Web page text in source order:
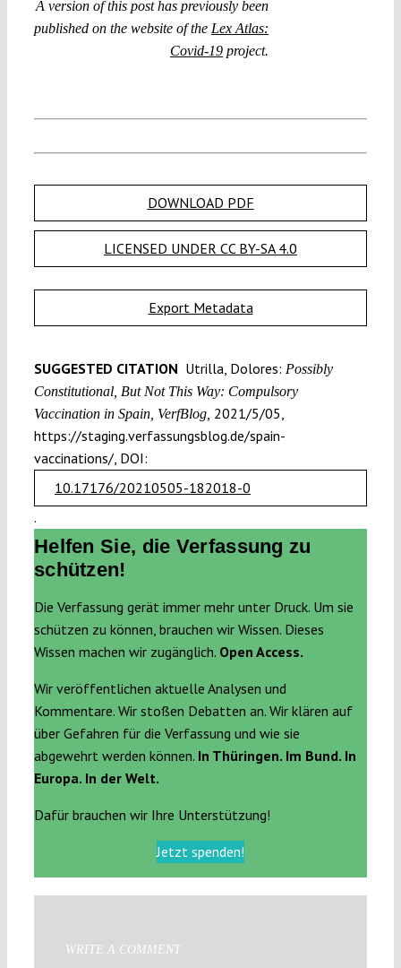
A version of this post has previously been
published on the website of the Lex Atlas:
Covid-19 project.
DOWNLOAD PDF
LICENSED UNDER CC BY-SA 4.0
Export Metadata
SUGGESTED CITATION Utrilla, Dolores: Possibly
Constitutional, But Not This Way: Compulsory
Vaccination in Spain, VerfBlog, 2021/5/05,
https://staging.verfassungsblog.de/spain-
vaccinations/, DOI:
10.17176/20210505-182018-0
.
Helfen Sie, die Verfassung zu
schützen!
Die Verfassung gerät immer mehr unter Druck. Um sie
schützen zu können, brauchen wir Wissen. Dieses
Wissen machen wir zugänglich. Open Access.
Wir veröffentlichen aktuelle Analysen und
Kommentare. Wir stoßen Debatten an. Wir klären auf
über Gefahren für die Verfassung und wie sie
abgewehrt werden können. In Thüringen. Im Bund. In
Europa. In der Welt.
Dafür brauchen wir Ihre Unterstützung!
Jetzt spenden!
WRITE A COMMENT